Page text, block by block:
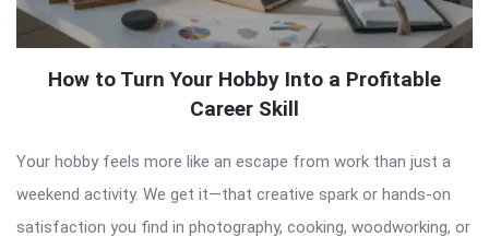
How to Turn Your Hobby Into a Profitable
Career Skill
Your hobby feels more like an escape from work than just a
weekend activity. We get it—that creative spark or hands-on
satisfaction you find in photography, cooking, woodworking, or